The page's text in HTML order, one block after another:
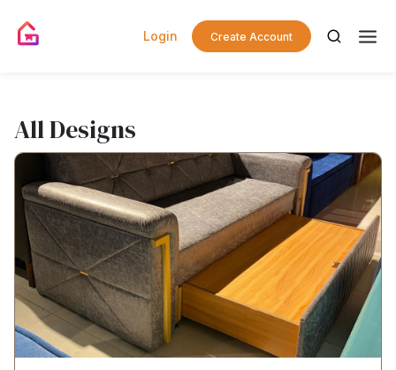
Login Create Account
All Designs